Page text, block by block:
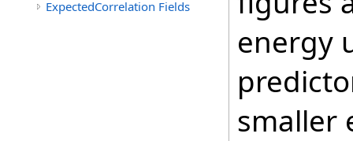
ExpectedCorrelation Fields
energy
smaller